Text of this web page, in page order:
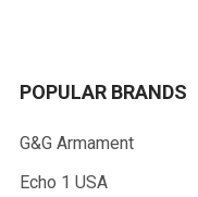
POPULAR BRANDS
G&G Armament
Echo 1 USA